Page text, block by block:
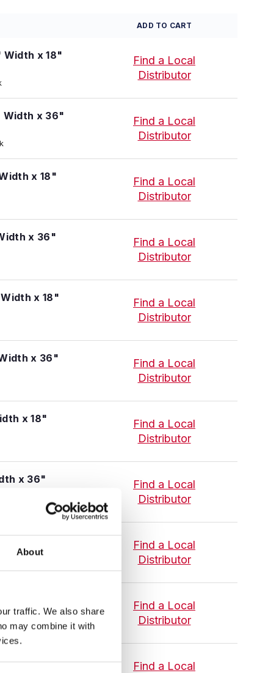
About
traffic. We also share
may combine it with
ADD TO CART
Width x 18"
Find a Local
Distributor
Width x 36"
Find a Local
Distributor
x 18"
Find a Local
Distributor
x 36"
Find a Local
Distributor
x 18"
Find a Local
Distributor
x 36"
Find a Local
Distributor
x 18"
Find a Local
Distributor
x 36"
Find a Local
Distributor
Width x 18"
Find a Local
Distributor
Find a Local
Distributor
Width x 18"
Find a Local